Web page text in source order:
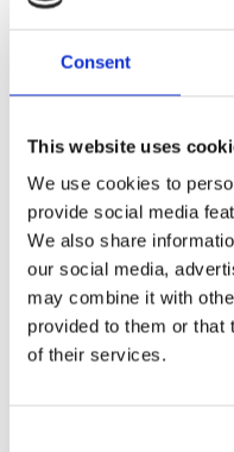
Consent
This website uses
We use cookies to
provide social media
We also share
our social media,
may combine it with
provided to them or that
of their services.
F
c
e
b
o
o
k
Reviews
You